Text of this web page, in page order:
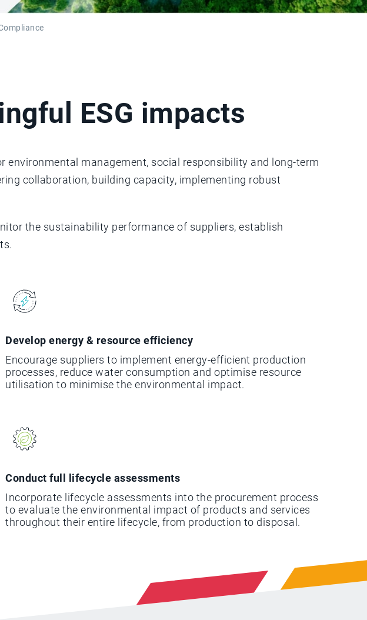
ESG impacts
management, social responsibility and long-term
collaboration, building capacity, implementing robust
the sustainability performance of suppliers, establish
Develop energy & resource efficiency
Encourage suppliers to implement energy-efficient production
processes, reduce water consumption and optimise resource
utilisation to minimise the environmental impact.
Conduct full lifecycle assessments
Incorporate lifecycle assessments into the procurement process
to evaluate the environmental impact of products and services
throughout their entire lifecycle, from production to disposal.